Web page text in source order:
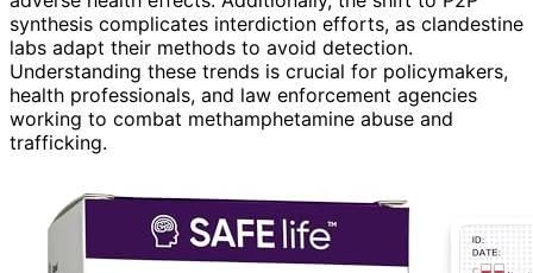
synthesis complicates interdiction efforts, as clandestine
labs adapt their methods to avoid detection.
Understanding these trends is crucial for policymakers,
health professionals, and law enforcement agencies
working to combat methamphetamine abuse and
trafficking.